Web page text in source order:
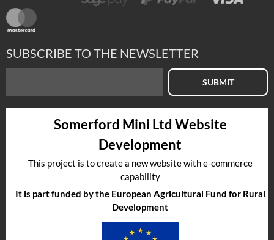
SUBSCRIBE TO THE NEWSLETTER
SUBMIT
Somerford Mini Ltd Website
Development
This project is to create a new website with e-commerce
capability
It is part funded by the European Agricultural Fund for Rural
Development